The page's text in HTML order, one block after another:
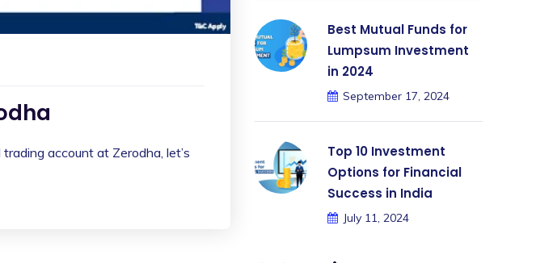
account at Zerodha, let’s
Best Mutual Funds for
Lumpsum Investment
in 2024
September 17, 2024
Top 10 Investment
Options for Financial
Success in India
July 11, 2024